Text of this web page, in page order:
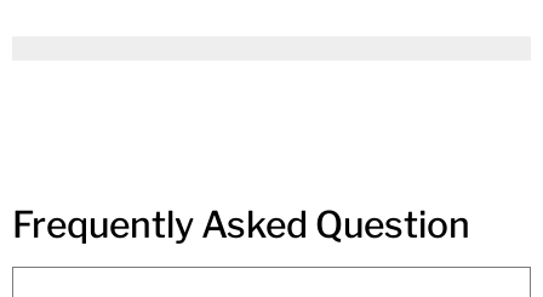
Frequently Asked Question